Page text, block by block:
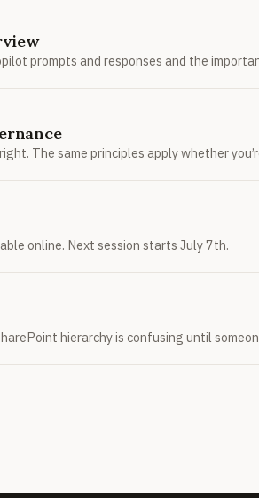
prompts and responses and the
The same principles apply whether
online. Next session starts July 7th.
hierarchy is confusing until